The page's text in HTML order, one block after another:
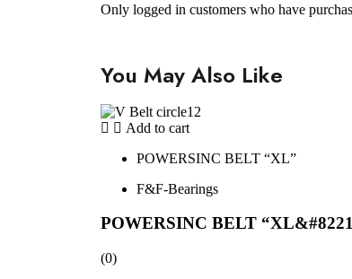
Only logged in customers who have
You May Also Like
Add to cart
POWERSINC BELT “XL”
F&F-Bearings
POWERSINC BELT “XL&#8221
(0)